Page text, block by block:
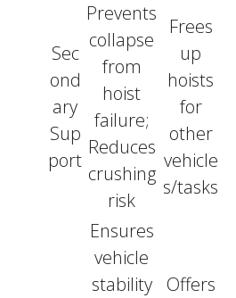
Sec
ond
ary
Sup
port
Prevents
collapse
from
hoist
failure;
Reduces
crushing
risk
Frees
up
hoists
for
other
vehicle
s/tasks
Ensures
vehicle
stability
Offers